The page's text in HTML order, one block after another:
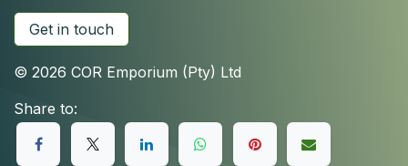
Get in touch
© 2026 COR Emporium (Pty) Ltd
Share to: